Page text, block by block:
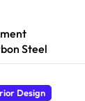
Steel
Design